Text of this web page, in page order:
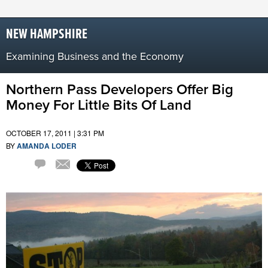
NEW HAMPSHIRE
Examining Business and the Economy
Northern Pass Developers Offer Big
Money For Little Bits Of Land
OCTOBER 17, 2011 | 3:31 PM
BYAMANDA LODER
Email